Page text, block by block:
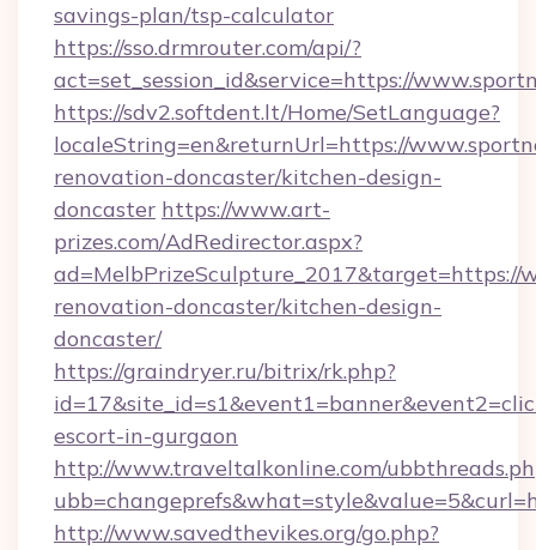
savings-plan/tsp-calculator
https://sso.drmrouter.com/api/?
act=set_session_id&service=https://
https://sdv2.softdent.lt/Home/SetLanguage?
localeString=en&returnUrl=https://
renovation-doncaster/kitchen-design-
doncaster https://www.art-
prizes.com/AdRedirector.aspx?
ad=MelbPrizeSculpture_2017&target=https://
renovation-doncaster/kitchen-design-
doncaster/
https://graindryer.ru/bitrix/rk.php?
escort-in-gurgaon
http://www.traveltalkonline.com/
http://www.savedthevikes.org/go.php?